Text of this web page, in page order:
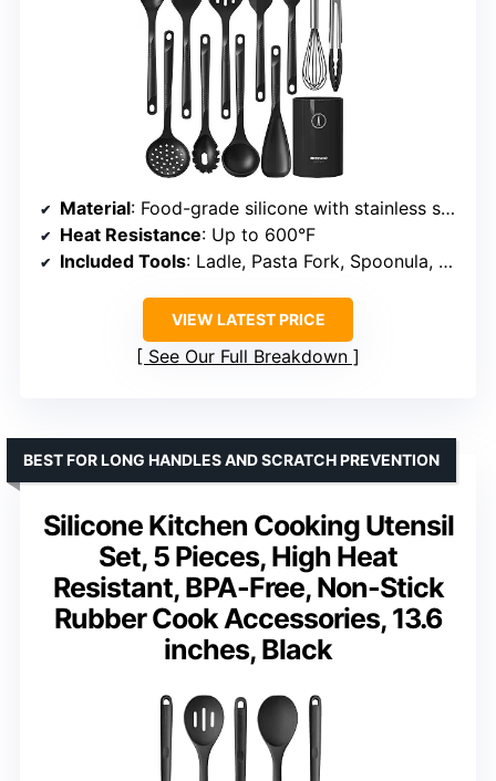
Material: Food-grade silicone with stainless steel core
Heat Resistance: Up to 600°F
Included Tools: Ladle, Pasta Fork, Spoonula, Slotted Spoon, Kitchen Tong, Slotted Turner, Whisk, Brush, Large Spatula, Spoon
VIEW LATEST PRICE
See Our Full Breakdown
Silicone Kitchen Cooking Utensil
Set, 5 Pieces, High Heat
Resistant, BPA-Free, Non-Stick
Rubber Cook Accessories, 13.6
inches, Black
BEST FOR LONG HANDLES AND SCRATCH PREVENTION